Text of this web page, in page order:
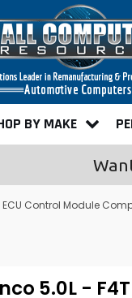
BY MAKE
ECU Control Module
5.0L -